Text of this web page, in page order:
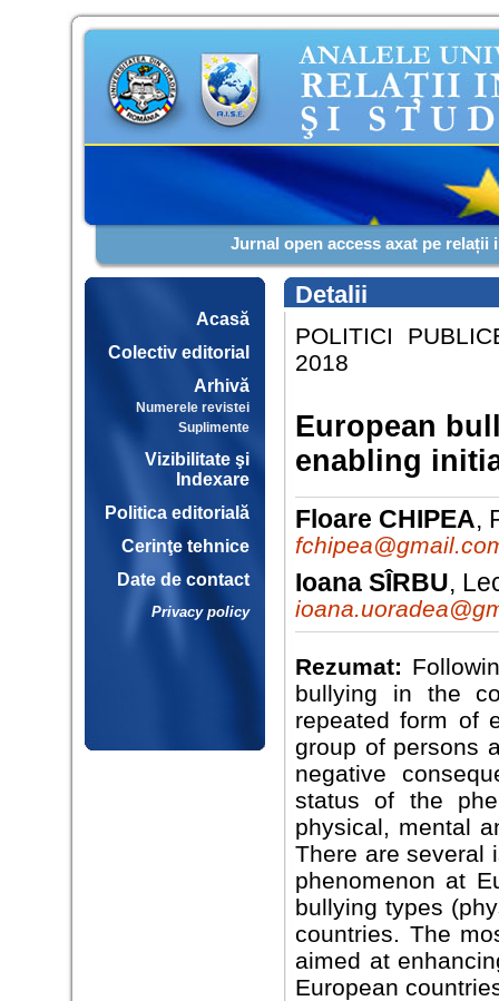
Jurnal open access axat pe relații
Acasă
Colectiv editorial
Arhivă
Numerele revistei
Suplimente
Vizibilitate şi
Indexare
Politica editorială
Cerinţe tehnice
Date de contact
Privacy policy
Detalii
POLITICI
2018
European
enabling
Floare CHIPEA,
Ioana SÎRBU,
Rezumat:
bullying in the
repeated form of
group of persons
negative
status of the
physical, mental
There are several
phenomenon at
bullying types
countries. The
aimed at
European